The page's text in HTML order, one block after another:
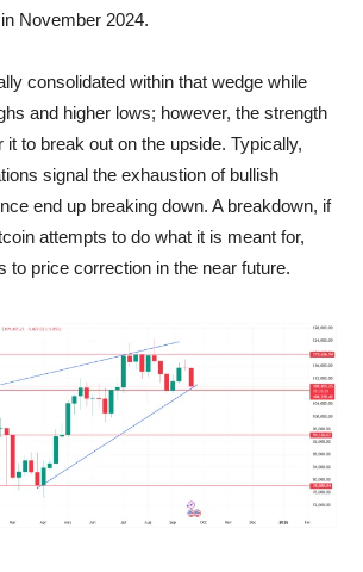
November 2024.
consolidated within that wedge while
and higher lows; however, the strength
to break out on the upside. Typically,
signal the exhaustion of bullish
end up breaking down. A breakdown, if
attempts to do what it is meant for,
to price correction in the near future.